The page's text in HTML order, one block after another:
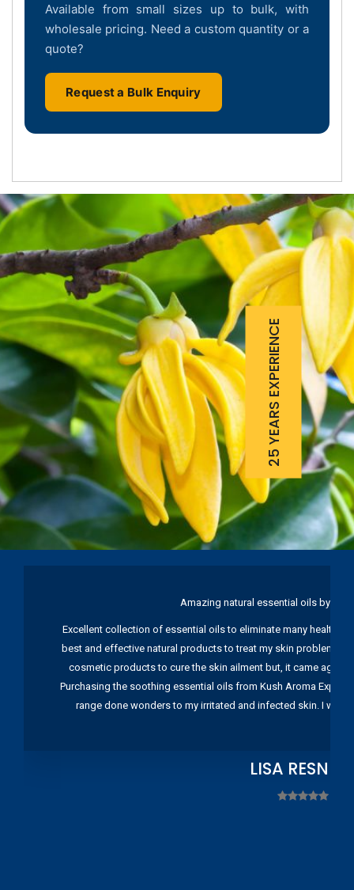
Available from small sizes up to bulk, with
wholesale pricing. Need a custom quantity or a
quote?
Request a Bulk Enquiry
25 YEARS EXPERIENCE
Amazing natural essential oils by
Excellent collection of essential oils to eliminate many health
best and effective natural products to treat my skin problems.
cosmetic products to cure the skin ailment but, it came again
Purchasing the soothing essential oils from Kush Aroma
range done wonders to my irritated and infected skin. I
LISA